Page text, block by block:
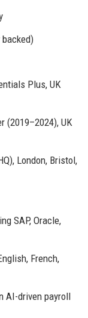
Plus, UK
(2019–2024), UK
London, Bristol,
SAP, Oracle,
French,
AI-driven payroll